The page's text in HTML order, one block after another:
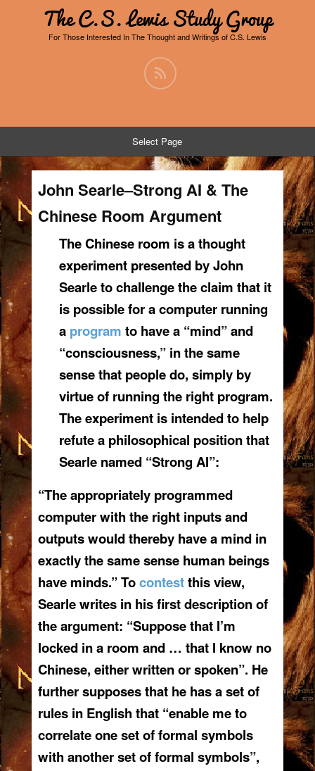
The C.S. Lewis Study Group
For Those Interested In The Thought and Writings of C.S. Lewis
Select Page
John Searle–Strong AI & The
Chinese Room Argument
The Chinese room is a thought
experiment presented by John
Searle to challenge the claim that it
is possible for a computer running
a program to have a “mind” and
“consciousness,” in the same
sense that people do, simply by
virtue of running the right program.
The experiment is intended to help
refute a philosophical position that
Searle named “Strong AI”:
“The appropriately programmed
computer with the right inputs and
outputs would thereby have a mind in
exactly the same sense human beings
have minds.” Tocontestthis view,
Searle writes in his first description of
the argument: “Suppose that I’m
locked in a room and … that I know no
Chinese, either written or spoken”. He
further supposes that he has a set of
rules in English that “enable me to
correlate one set of formal symbols
with another set of formal symbols”,